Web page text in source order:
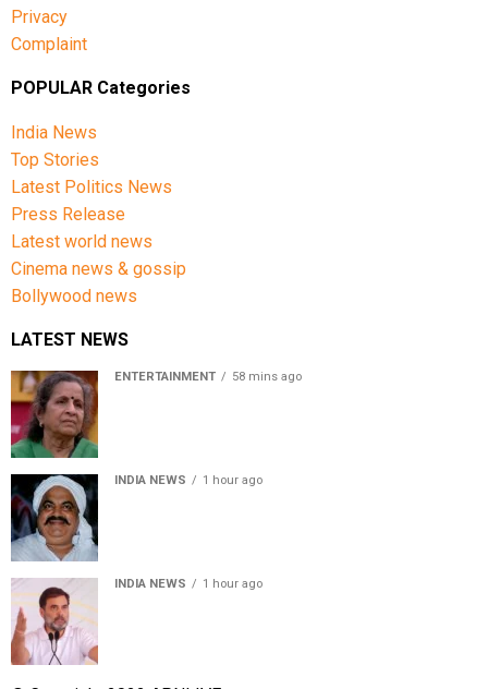
Privacy
Complaint
POPULAR Categories
India News
Top Stories
Latest Politics News
Press Release
Latest world news
Cinema news & gossip
Bollywood news
LATEST NEWS
ENTERTAINMENT 58 mins ago
INDIA NEWS 1 hour ago
INDIA NEWS 1 hour ago